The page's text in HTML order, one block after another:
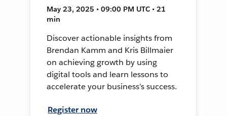
May 23, 2025 • 09:00 PM UTC • 21
min
Discover actionable insights from
Brendan Kamm and Kris Billmaier
on achieving growth by using
digital tools and learn lessons to
accelerate your business's success.
Register now